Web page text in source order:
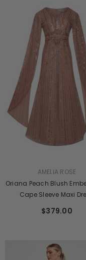
AMELIA ROSE
Oriana Peach Blush
Cape Sleeve Maxi
$379.00